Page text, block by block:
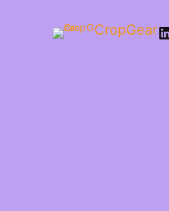
CropGearLinkedIn